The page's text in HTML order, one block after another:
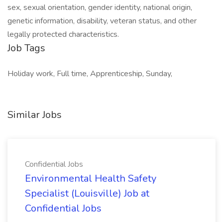
sex, sexual orientation, gender identity, national origin,
genetic information, disability, veteran status, and other
legally protected characteristics.
Job Tags
Holiday work, Full time, Apprenticeship, Sunday,
Similar Jobs
Confidential Jobs
Environmental Health Safety
Specialist (Louisville) Job at
Confidential Jobs